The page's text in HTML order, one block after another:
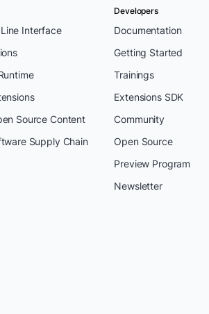
Interface
Source Content
Supply Chain
Developers
Documentation
Getting Started
Trainings
Extensions SDK
Community
Open Source
Preview Program
Newsletter